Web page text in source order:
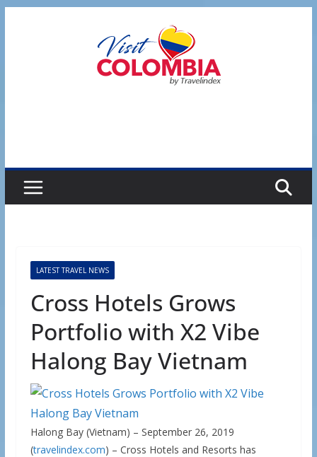
LATEST TRAVEL NEWS
Cross Hotels Grows
Portfolio with X2 Vibe
Halong Bay Vietnam
Halong Bay (Vietnam) – September 26, 2019
(travelindex.com) – Cross Hotels and Resorts has